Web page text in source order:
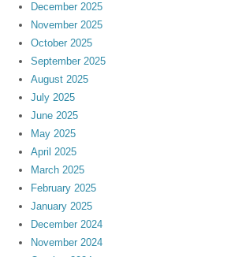
December 2025
November 2025
October 2025
September 2025
August 2025
July 2025
June 2025
May 2025
April 2025
March 2025
February 2025
January 2025
December 2024
November 2024